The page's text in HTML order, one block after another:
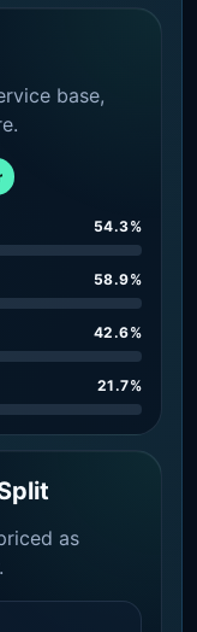
base,
54.3%
58.9%
42.6%
21.7%
as